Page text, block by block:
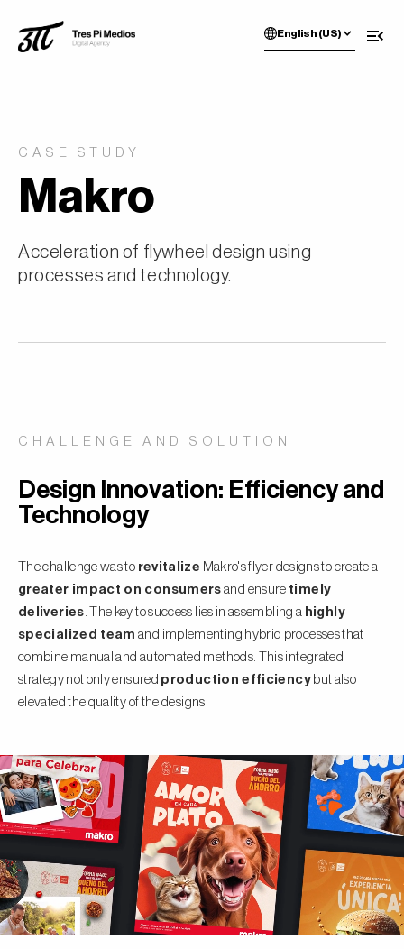
English (US)
CASE STUDY
Makro
Acceleration of flywheel design using
processes and technology.
CHALLENGE AND SOLUTION
Design Innovation: Efficiency and
Technology
The challenge was to revitalize Makro's flyer designs to create a
greater impact on consumers and ensure timely
deliveries. The key to success lies in assembling a highly
specialized team and implementing hybrid processes that
combine manual and automated methods. This integrated
strategy not only ensured production efficiencybut also
elevated the quality of the designs.